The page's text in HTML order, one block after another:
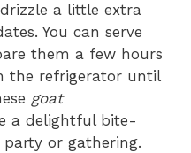
a little extra
You can serve
them a few hours
the refrigerator until
goat
a delightful bite-
or gathering.